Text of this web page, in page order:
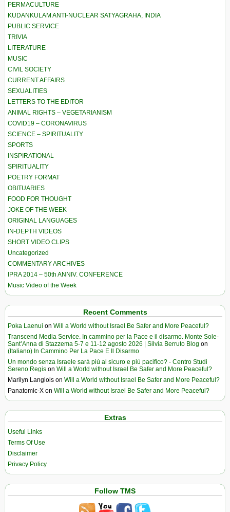
PERMACULTURE
KUDANKULAM ANTI-NUCLEAR SATYAGRAHA, INDIA
PUBLIC SERVICE
TRIVIA
LITERATURE
MUSIC
CIVIL SOCIETY
CURRENT AFFAIRS
SEXUALITIES
LETTERS TO THE EDITOR
ANIMAL RIGHTS – VEGETARIANISM
COVID19 – CORONAVIRUS
SCIENCE – SPIRITUALITY
SPORTS
INSPIRATIONAL
SPIRITUALITY
POETRY FORMAT
OBITUARIES
FOOD FOR THOUGHT
JOKE OF THE WEEK
ORIGINAL LANGUAGES
IN-DEPTH VIDEOS
SHORT VIDEO CLIPS
Uncategorized
COMMENTARY ARCHIVES
IPRA 2014 – 50th ANNIV. CONFERENCE
Music Video of the Week
Recent Comments
Poka Laenui on Will a World without Israel Be Safer and More Peaceful?
Transcend Media Service. In cammino per la Pace e il disarmo. Monte Sole-
Sant’Anna di Stazzema 5-7 e 11-12 agosto 2026 | Silvia Berruto Blog on
(Italiano) In Cammino Per La Pace E Il Disarmo
Un mondo senza Israele sarà più al sicuro e più pacifico? - Centro Studi
Sereno Regis on Will a World without Israel Be Safer and More Peaceful?
Marilyn Langlois on Will a World without Israel Be Safer and More Peaceful?
Panatomic-X on Will a World without Israel Be Safer and More Peaceful?
Extras
Useful Links
Terms Of Use
Disclaimer
Privacy Policy
Follow TMS